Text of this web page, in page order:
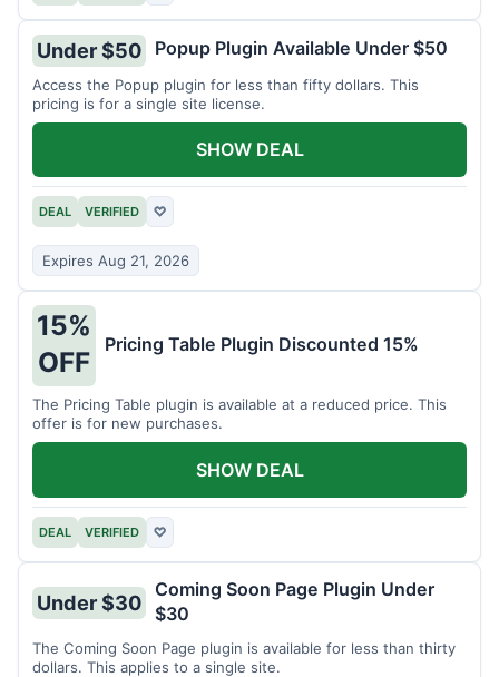
Under $50 Popup Plugin Available Under $50
Access the Popup plugin for less than fifty dollars. This
pricing is for a single site license.
DEAL VERIFIED ♡
Expires Aug 21, 2026
SHOW DEAL
15%
OFF
Pricing Table Plugin Discounted 15%
The Pricing Table plugin is available at a reduced price. This
offer is for new purchases.
DEAL VERIFIED ♡
SHOW DEAL
Under $30
Coming Soon Page Plugin Under
$30
The Coming Soon Page plugin is available for less than thirty
dollars. This applies to a single site.